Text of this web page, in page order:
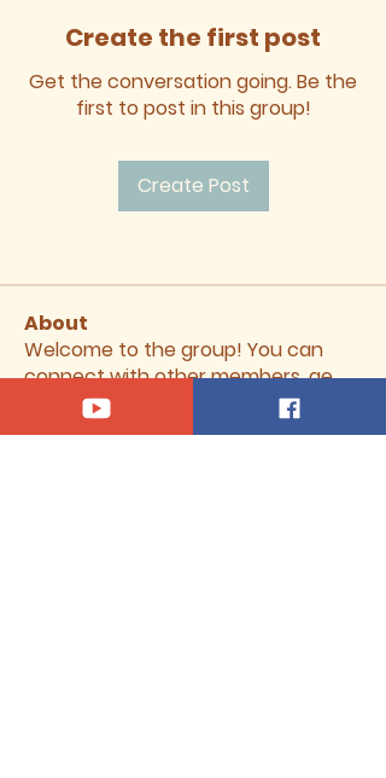
Create the first post
Get the conversation going. Be the
first to post in this group!
Create Post
About
Welcome to the group! You can
connect with other members, ge...
Read more